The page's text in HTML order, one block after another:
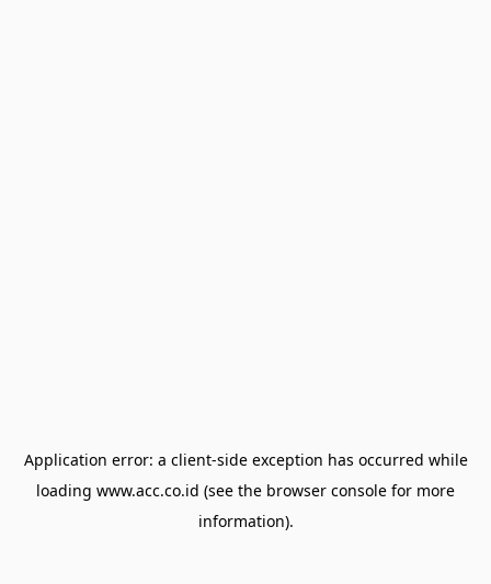
Application error: a client-side exception has occurred while
loading www.acc.co.id (see the browser console for more
information).